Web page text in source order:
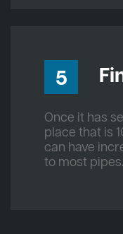
5
Once it has
place that is
can have
to most pipes.